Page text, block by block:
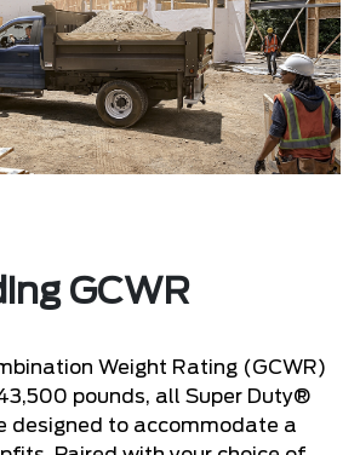
GCWR
Weight Rating (GCWR)
pounds, all Super Duty®
designed to accommodate a